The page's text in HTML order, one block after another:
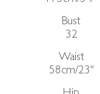
Bust
32
Waist
58cm/23"